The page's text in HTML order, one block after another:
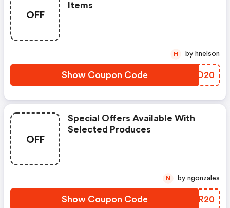
OFF
Items
Show Coupon Code WNLO20
H by hnelson
OFF
Special Offers Available With
Selected Produces
Show Coupon Code VJZR20
N by ngonzales